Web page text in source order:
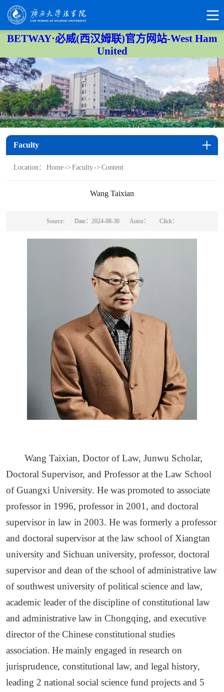
BETWAY·必威(西汉姆联)官方网站-West Ham
United
Faculty
Location： Home-> Faculty-> Content
Wang Taixian
Source: Date：2024-08-30 Autor： Click：
Wang Taixian, Doctor of Law, Junwu Scholar,
Doctoral Supervisor, and Professor at the Law School
of Guangxi University. He was promoted to associate
professor in 1996, professor in 2001, and doctoral
supervisor in law in 2003. He was formerly a professor
and doctoral supervisor at the law school of Xiangtan
university and Sichuan university, professor, doctoral
supervisor and dean of the school of administrative law
of southwest university of political science and law,
academic leader of the discipline of constitutional law
and administrative law in Chongqing, and executive
director of the Chinese constitutional studies
association. He mainly engaged in research on
jurisprudence, constitutional law, and legal history,
leading 2 national social science fund projects and 5